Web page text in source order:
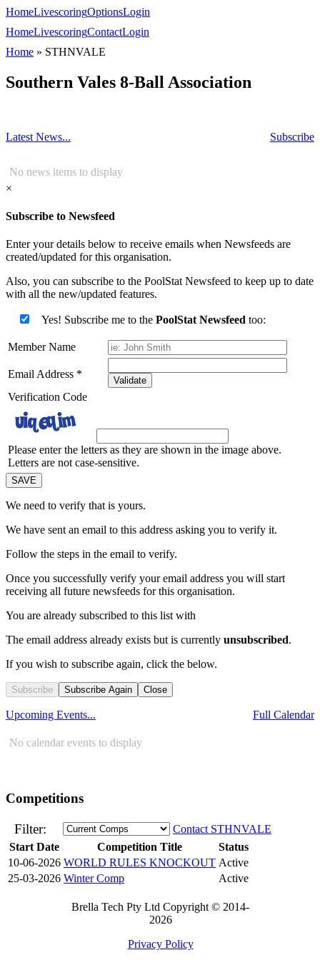
HomeLivescoringOptionsLogin
HomeLivescoringContactLogin
Home » STHNVALE
Southern Vales 8-Ball Association
Latest News... Subscribe
No news items to display
×
Subscribe to Newsfeed
Enter your details below to receive emails when Newsfeeds are
created/updated for this organisation.
Also, you can subscribe to the PoolStat Newsfeed to keep up to date
with all the new/updated features.
Yes! Subscribe me to the PoolStat Newsfeed too:
Member Name
Email Address *
Validate
Verification Code
Please enter the letters as they are shown in the image above.
Letters are not case-sensitive.
We need to verify that is yours.
We have sent an email to this address asking you to verify it.
Follow the steps in the email to verify.
Once you successfully verify your email address you will start
receiving all future newsfeeds for this organisation.
You are already subscribed to this list with
The email address already exists but is currently unsubscribed.
If you wish to subscribe again, click the below.
Subscribe Subscribe Again Close
Upcoming Events... Full Calendar
No calendar events to display
Competitions
Filter:
Contact STHNVALE
Start Date
Competition Title
Status
10-06-2026 WORLD RULES KNOCKOUT Active
25-03-2026 Winter Comp Active
Brella Tech Pty Ltd Copyright © 2014-
2026
Privacy Policy